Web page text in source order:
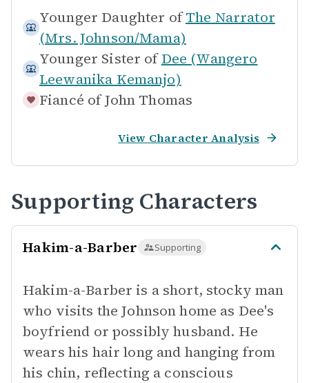
Younger Daughter of The Narrator
(Mrs. Johnson/Mama)
Younger Sister of Dee (Wangero
Leewanika Kemanjo)
Fiancé of John Thomas
View Character Analysis
Supporting Characters
Hakim-a-Barber Supporting
Hakim-a-Barber is a short, stocky man
who visits the Johnson home as Dee's
boyfriend or possibly husband. He
wears his hair long and hanging from
his chin, reflecting a conscious